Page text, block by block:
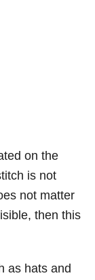
on the
is not
not matter
then this
as hats and